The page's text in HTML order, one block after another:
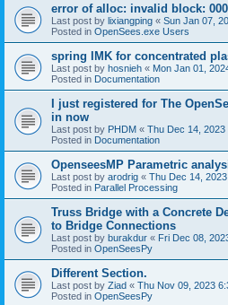
error of alloc: invalid block:
Last post by lixiangping « Sun Jan 07,
Posted in OpenSees.exe Users
spring IMK for concentrated
Last post by hosnieh « Mon Jan 01,
Posted in Documentation
I just registered for The
in now
Last post by PHDM « Thu Dec 14, 2023
Posted in Documentation
OpenseesMP Parametric
Last post by arodrig « Thu Dec 14,
Posted in Parallel Processing
Truss Bridge with a Concrete
to Bridge Connections
Last post by burakdur « Fri Dec 08,
Posted in OpenSeesPy
Different Section.
Last post by Ziad « Thu Nov 09, 2023
Posted in OpenSeesPy